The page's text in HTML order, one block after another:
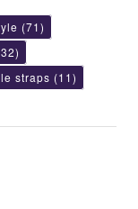
(71)
straps (11)